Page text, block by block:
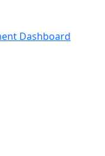
Dashboard